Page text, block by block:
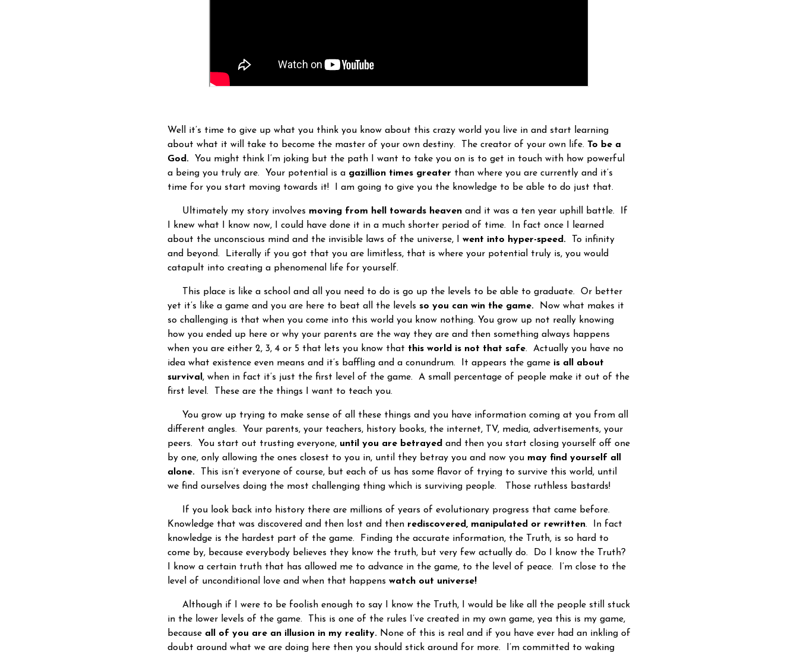
Well it’s time to give up what you think you know about this crazy world you live in and start learning
about what it will take to become the master of your own destiny. The creator of your own life. To be a
God.
You might think I’m joking but the path I want to take you on is to get in touch with how powerful
a being you truly are. Your potential is a gazillion times greater than where you are currently and it’s
time for you start moving towards it! I am going to give you the knowledge to be able to do just that.
Ultimately my story involves moving from hell towards heaven and it was a ten year uphill battle. If
I knew what I know now, I could have done it in a much shorter period of time. In fact once I learned
about the unconscious mind and the invisible laws of the universe, I went into hyper-speed. To infinity
and beyond. Literally if you got that you are limitless, that is where your potential truly is, you would
catapult into creating a phenomenal life for yourself.
This place is like a school and all you need to do is go up the levels to be able to graduate. Or better
yet it’s like a game and you are here to beat all the levels so you can win the game.
Now what makes it
so challenging is that when you come into this world you know nothing. You grow up not really knowing
how you ended up here or why your parents are the way they are and then something always happens
when you are either 2, 3, 4 or 5 that lets you know that this world is not that safe. Actually you have no
idea what existence even means and it’s baffling and a conundrum. It appears the game is all about
survival , when in fact it’s just the first level of the game. A small percentage of people make it out of the
first level. These are the things I want to teach you.
You grow up trying to make sense of all these things and you have information coming at you from all
different angles. Your parents, your teachers, history books, the internet, TV, media, advertisements, your
peers. You start out trusting everyone, until you are betrayed and then you start closing yourself off one
by one, only allowing the ones closest to you in, until they betray you and now you may find yourself all
alone. This isn’t everyone of course, but each of us has some flavor of trying to survive this world, until
we find ourselves doing the most challenging thing which is surviving people. Those ruthless bastards!
If you look back into history there are millions of years of evolutionary progress that came before.
Knowledge that was discovered and then lost and then rediscovered, manipulated or rewritten. In fact
knowledge is the hardest part of the game. Finding the accurate information, the Truth, is so hard to
come by, because everybody believes they know the truth, but very few actually do. Do I know the Truth?
I know a certain truth that has allowed me to advance in the game, to the level of peace. I’m close to the
level of unconditional love and when that happens watch out universe!
Although if I were to be foolish enough to say I know the Truth, I would be like all the people still stuck
in the lower levels of the game. This is one of the rules I’ve created in my own game, yea this is my game,
because all of you are an illusion in my reality. None of this is real and if you have ever had an inkling of
doubt around what we are doing here then you should stick around for more. I’m committed to waking